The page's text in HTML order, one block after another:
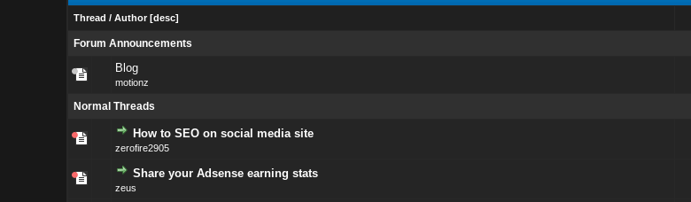
Thread / Author [desc]
Forum Announcements
Blog
motionz
Normal Threads
How to SEO on social media site
zerofire2905
Share your Adsense earning stats
zeus